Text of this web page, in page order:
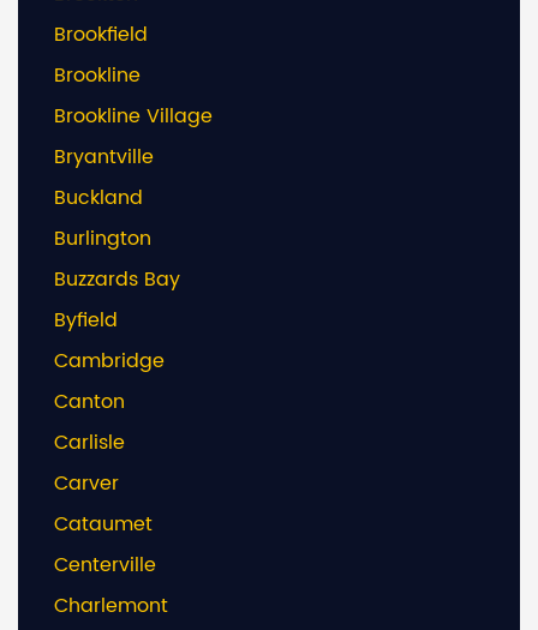
Brookfield
Brookline
Brookline Village
Bryantville
Buckland
Burlington
Buzzards Bay
Byfield
Cambridge
Canton
Carlisle
Carver
Cataumet
Centerville
Charlemont